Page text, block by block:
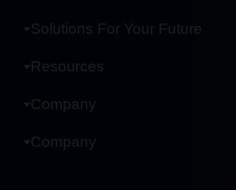
Solutions For Your Future
Resources
Company
Company